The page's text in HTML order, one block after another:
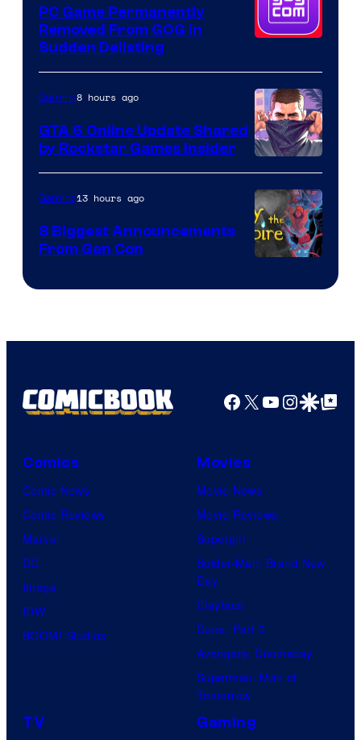
PC Game Permanently
Removed From GOG in
Sudden Delisting
Gaming8 hours ago
GTA 6 Online Update Shared
by Rockstar Games Insider
Gaming13 hours ago
8 Biggest Announcements
From Gen Con
Facebook
X YouTube
GoogleGoogle Top
Comics
Comic News
Comic Reviews
Marvel
DC
Image
IDW
BOOM! Studios
Movies
Movie News
Movie Reviews
Supergirl
Spider-Man: Brand New
Day
Clayface
Dune: Part 3
Avengers: Doomsday
Superman: Man of
Tomorrow
TV Gaming